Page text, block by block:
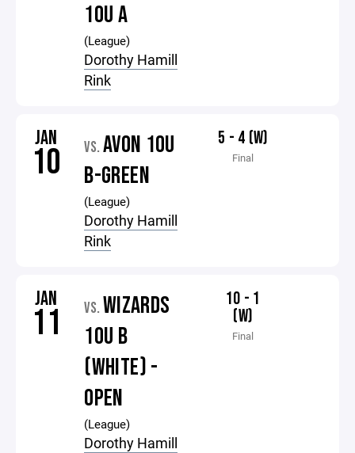
10U A
(League)
Dorothy Hamill
Rink
JAN
10 VS. AVON 10U
B-GREEN
(League)
Dorothy Hamill
Rink
5 - 4 (W)
Final
JAN
11 VS. WIZARDS
10U B
(WHITE) -
OPEN
(League)
Dorothy Hamill
10 - 1
(W)
Final